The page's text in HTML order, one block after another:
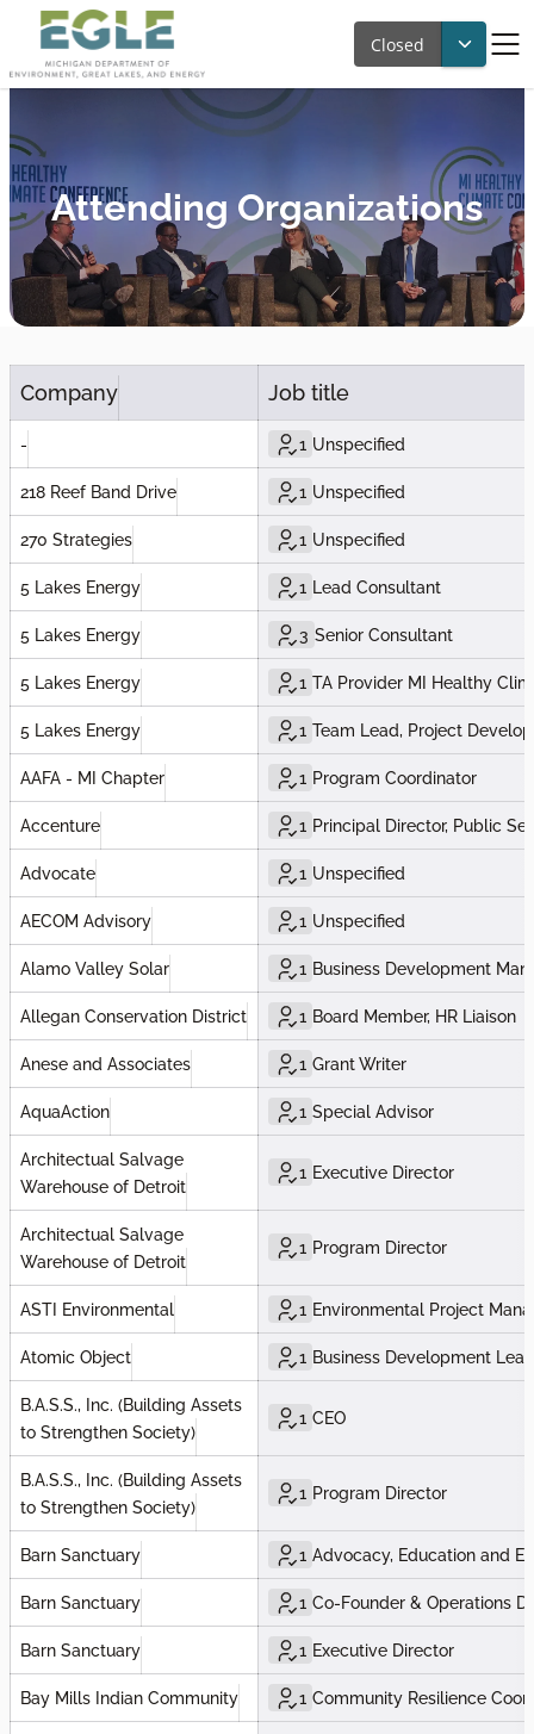
Closed
Attending Organizations
Company Job title
- 1 Unspecified
218 Reef Band Drive 1 Unspecified
270 Strategies 1 Unspecified
5 Lakes Energy 1 Lead Consultant
5 Lakes Energy 3 Senior Consultant
5 Lakes Energy 1 TA Provider MI Healthy
5 Lakes Energy 1 Team Lead, Project
AAFA - MI Chapter 1 Program Coordinator
Accenture 1 Principal Director, Public
Advocate 1 Unspecified
AECOM Advisory 1 Unspecified
Alamo Valley Solar 1 Business Development
Allegan Conservation District 1 Board Member, HR Liaison
Anese and Associates 1 Grant Writer
AquaAction 1 Special Advisor
Architectual Salvage
Warehouse of Detroit
1 Executive Director
Architectual Salvage
Warehouse of Detroit
1 Program Director
ASTI Environmental 1 Environmental Project
Atomic Object 1 Business Development Lead
B.A.S.S., Inc. (Building Assets
to Strengthen Society)
1 CEO
B.A.S.S., Inc. (Building Assets
to Strengthen Society)
1 Program Director
Barn Sanctuary 1 Advocacy, Education and
Barn Sanctuary 1 Co-Founder & Operations
Barn Sanctuary 1 Executive Director
Bay Mills Indian Community 1 Community Resilience